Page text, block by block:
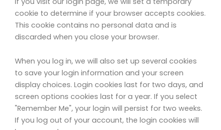
cookie to determine if your browser accepts cookies.
This cookie contains no personal data and is
discarded when you close your browser.
When you log in, we will also set up several cookies
to save your login information and your screen
display choices. Login cookies last for two days, and
screen options cookies last for a year. If you select
"Remember Me", your login will persist for two weeks.
If you log out of your account, the login cookies will